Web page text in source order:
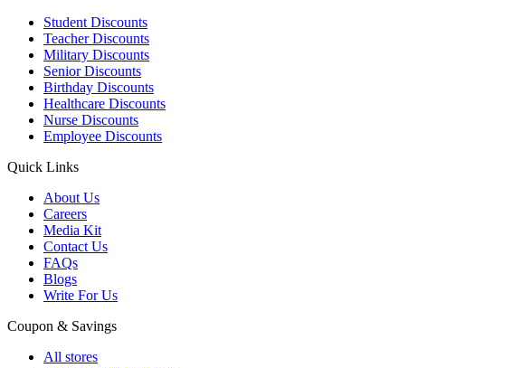
Student Discounts
Teacher Discounts
Military Discounts
Senior Discounts
Birthday Discounts
Healthcare Discounts
Nurse Discounts
Employee Discounts
Quick Links
About Us
Careers
Media Kit
Contact Us
FAQs
Blogs
Write For Us
Coupon & Savings
All stores